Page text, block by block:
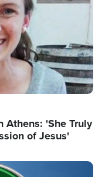
'She Truly
of Jesus'